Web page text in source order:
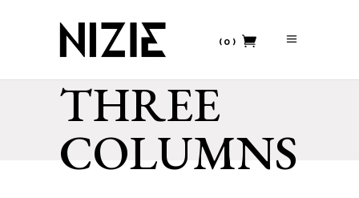
(0)
No products in the cart.
THREE
COLUMNS